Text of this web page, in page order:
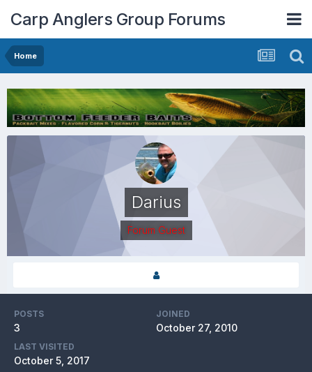
Carp Anglers Group Forums
Home
Darius
Forum Guest
POSTS
3
JOINED
October 27, 2010
LAST VISITED
October 5, 2017